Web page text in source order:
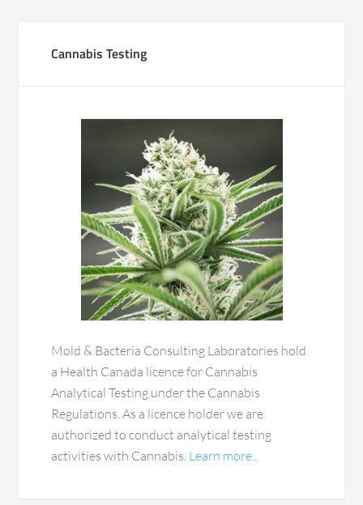
Cannabis Testing
Mold & Bacteria Consulting Laboratories hold
a Health Canada licence for Cannabis
Analytical Testing under the Cannabis
Regulations. As a licence holder we are
authorized to conduct analytical testing
activities with Cannabis. Learn more...